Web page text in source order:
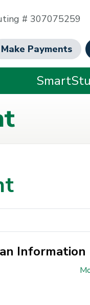
# 307075259
Make Payments